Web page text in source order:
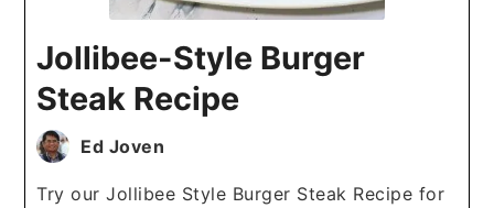
Jollibee-Style Burger
Steak Recipe
Ed Joven
Try our Jollibee Style Burger Steak Recipe for